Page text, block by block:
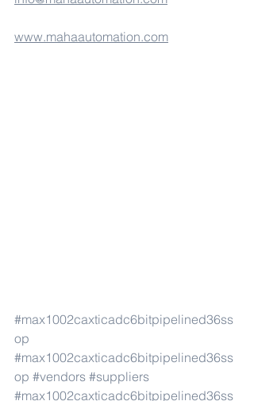
www.mahaautomation.com
#max1002caxticadc6bitpipelined36ss
op
#max1002caxticadc6bitpipelined36ss
op #vendors #suppliers
#max1002caxticadc6bitpipelined36ss